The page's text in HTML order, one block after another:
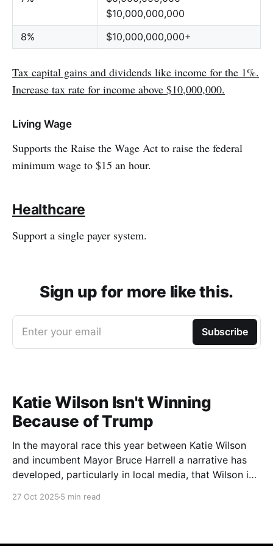
$10,000,000,000
8%
$10,000,000,000+
Tax capital gains and dividends like income for the 1%.
Increase tax rate for income above $10,000,000.
Living Wage
Supports the Raise the Wage Act to raise the federal
minimum wage to $15 an hour.
Healthcare
Support a single payer system.
Sign up for more like this.
Enter your email Subscribe
Katie Wilson Isn't Winning
Because of Trump
In the mayoral race this year between Katie Wilson
and incumbent Mayor Bruce Harrell a narrative has
developed, particularly in local media, that Wilson is
27 Oct 2025 5 min read